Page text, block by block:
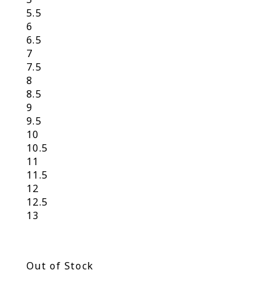
5.5
6
6.5
7
7.5
8
8.5
9
9.5
10
10.5
11
11.5
12
12.5
13
Out of Stock